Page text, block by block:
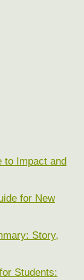
to Impact and
for New
Story,
Students: